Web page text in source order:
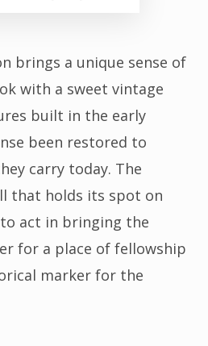
brings a unique sense of
with a sweet vintage
built in the early
been restored to
carry today. The
that holds its spot on
act in bringing the
for a place of fellowship
marker for the